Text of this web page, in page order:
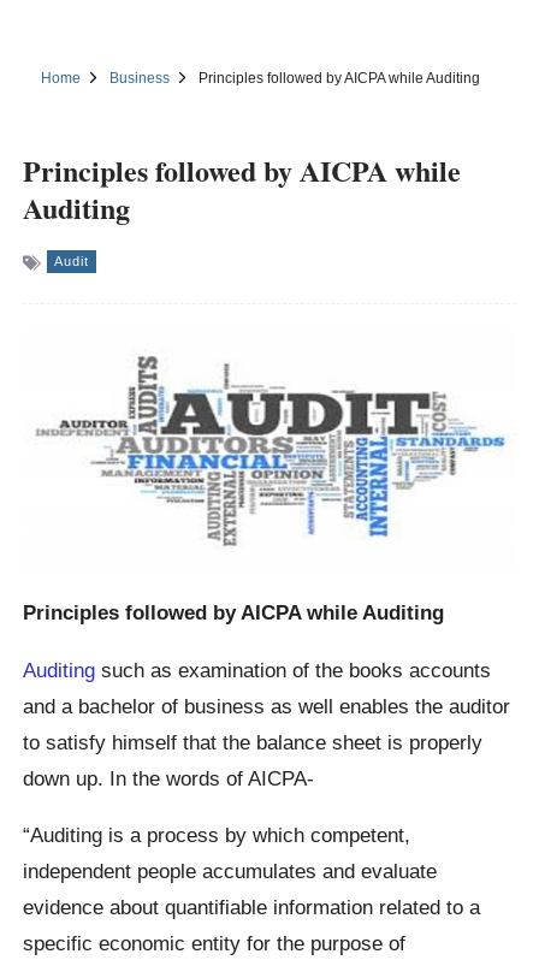
Home Business Principles followed by AICPA while Auditing
Principles followed by AICPA while
Auditing
Audit
Principles followed by AICPA while Auditing
Auditing such as examination of the books accounts
and a bachelor of business as well enables the auditor
to satisfy himself that the balance sheet is properly
down up. In the words of AICPA-
“Auditing is a process by which competent,
independent people accumulates and evaluate
evidence about quantifiable information related to a
specific economic entity for the purpose of